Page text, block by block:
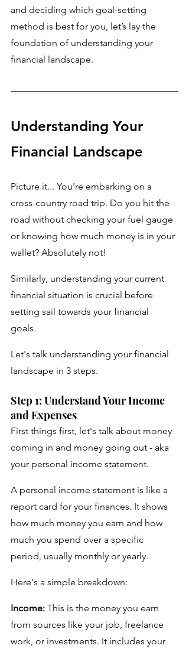
and deciding which goal-setting
method is best for you, let’s lay the
foundation of understanding your
financial landscape.
Understanding Your
Financial Landscape
Picture it... You're embarking on a
cross-country road trip. Do you hit the
road without checking your fuel gauge
or knowing how much money is in your
wallet? Absolutely not!
Similarly, understanding your current
financial situation is crucial before
setting sail towards your financial
goals.
Let's talk understanding your financial
landscape in 3 steps.
Step 1: Understand Your Income
and Expenses
First things first, let's talk about money
coming in and money going out - aka
your personal income statement.
A personal income statement is like a
report card for your finances. It shows
how much money you earn and how
much you spend over a specific
period, usually monthly or yearly.
Here's a simple breakdown:
Income: This is the money you earn
from sources like your job, freelance
work, or investments. It includes your